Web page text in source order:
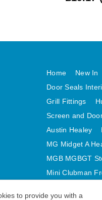
Home New In
Door Seals
Grill Fittings
Screen and
Austin Healey
MG Midget A
MGB MGBGT
Mini Clubman
to provide you with a